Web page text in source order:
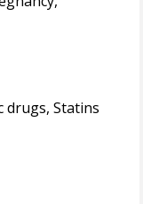
drugs, Statins